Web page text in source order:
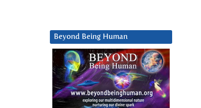
Beyond Being Human